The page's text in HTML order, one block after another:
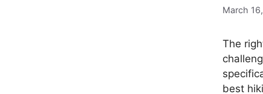
March
The
best